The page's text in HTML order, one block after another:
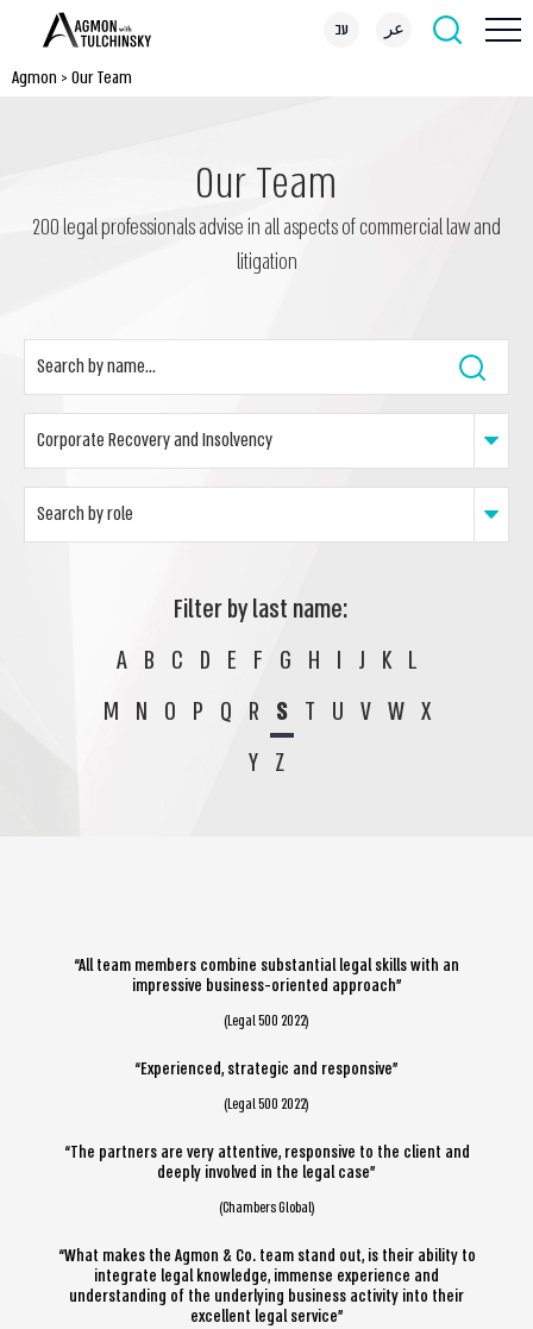
עב عر
Agmon > Our Team
Our Team
200 legal professionals advise in all aspects of commercial law and
litigation
Filter by last name:
A B C D E F G H I J K L
M N O P Q R S T U V W X
Y Z
“All team members combine substantial legal skills with an
impressive business-oriented approach”
(Legal 500 2022)
“Experienced, strategic and responsive”
(Legal 500 2022)
“The partners are very attentive, responsive to the client and
deeply involved in the legal case”
(Chambers Global)
“What makes the Agmon & Co. team stand out, is their ability to
integrate legal knowledge, immense experience and
understanding of the underlying business activity into their
excellent legal service”